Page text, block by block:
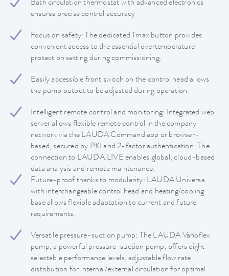
Bath circulation thermostat with advanced electronics
ensures precise control accuracy
Focus on safety: The dedicated Tmax button provides
convenient access to the essential overtemperature
protection setting during commissioning.
Easily accessible front switch on the control head allows
the pump output to be adjusted during operation.
Intelligent remote control and monitoring: Integrated web
server allows flexible remote control in the company
network via the LAUDA Command app or browser-
based, secured by PKI and 2-factor authentication. The
connection to LAUDA.LIVE enables global, cloud-based
data analysis and remote maintenance.
Future-proof thanks to modularity: LAUDA Universa
with interchangeable control head and heating/cooling
base allows flexible adaptation to current and future
requirements.
Versatile pressure-suction pump: The LAUDA Varioflex
pump, a powerful pressure-suction pump, offers eight
selectable performance levels, adjustable flow rate
distribution for internal/external circulation for optimal